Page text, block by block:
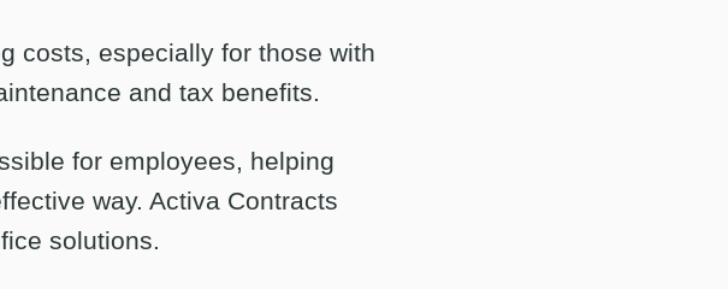
costs, especially for those with
and tax benefits.
for employees, helping
way. Activa Contracts
solutions.